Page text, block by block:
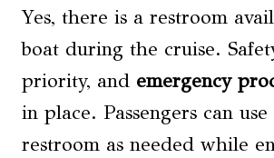
Yes, there is a restroom
boat during the cruise.
priority, and emergency
in place. Passengers can
restroom as needed while